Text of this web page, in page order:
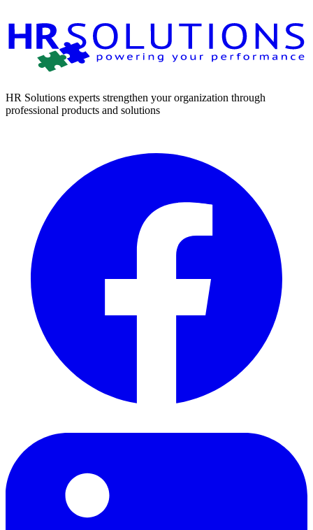
HR Solutions experts strengthen your organization through
professional products and solutions